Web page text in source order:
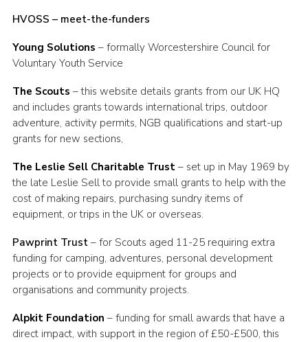
HVOSS – meet-the-funders
Young Solutions – formally Worcestershire Council for
Voluntary Youth Service
The Scouts – this website details grants from our UK HQ
and includes grants towards international trips, outdoor
adventure, activity permits, NGB qualifications and start-up
grants for new sections,
The Leslie Sell Charitable Trust– set up in May 1969 by
the late Leslie Sell to provide small grants to help with the
cost of making repairs, purchasing sundry items of
equipment, or trips in the UK or overseas.
Pawprint Trust– for Scouts aged 11-25 requiring extra
funding for camping, adventures, personal development
projects or to provide equipment for groups and
organisations and community projects.
Alpkit Foundation – funding for small awards that have a
direct impact, with support in the region of £50-£500, this